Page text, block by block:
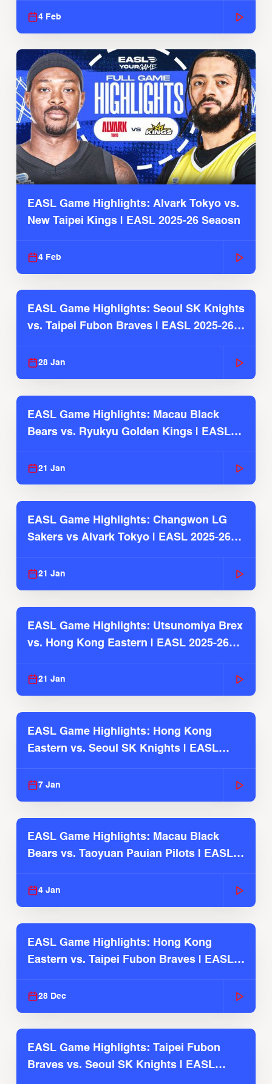
4 Feb
EASL Game Highlights: Alvark Tokyo vs.
New Taipei Kings | EASL 2025-26 Seaosn
4 Feb
EASL Game Highlights: Seoul SK Knights
vs. Taipei Fubon Braves | EASL 2025-26
28 Jan
EASL Game Highlights: Macau Black
Bears vs. Ryukyu Golden Kings | EASL
21 Jan
EASL Game Highlights: Changwon LG
Sakers vs Alvark Tokyo | EASL 2025-26
21 Jan
EASL Game Highlights: Utsunomiya Brex
vs. Hong Kong Eastern | EASL 2025-26
21 Jan
EASL Game Highlights: Hong Kong
Eastern vs. Seoul SK Knights | EASL
7 Jan
EASL Game Highlights: Macau Black
Bears vs. Taoyuan Pauian Pilots | EASL
4 Jan
EASL Game Highlights: Hong Kong
Eastern vs. Taipei Fubon Braves | EASL
28 Dec
EASL Game Highlights: Taipei Fubon
Braves vs. Seoul SK Knights | EASL